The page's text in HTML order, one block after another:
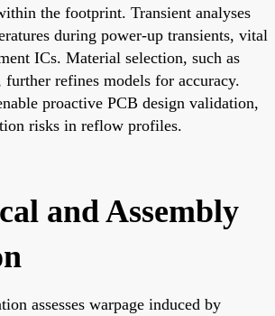
the footprint. Transient analyses
during power-up transients, vital
ICs. Material selection, such as
refines models for accuracy.
proactive PCB design validation,
risks in reflow profiles.
and Assembly
assesses warpage induced by